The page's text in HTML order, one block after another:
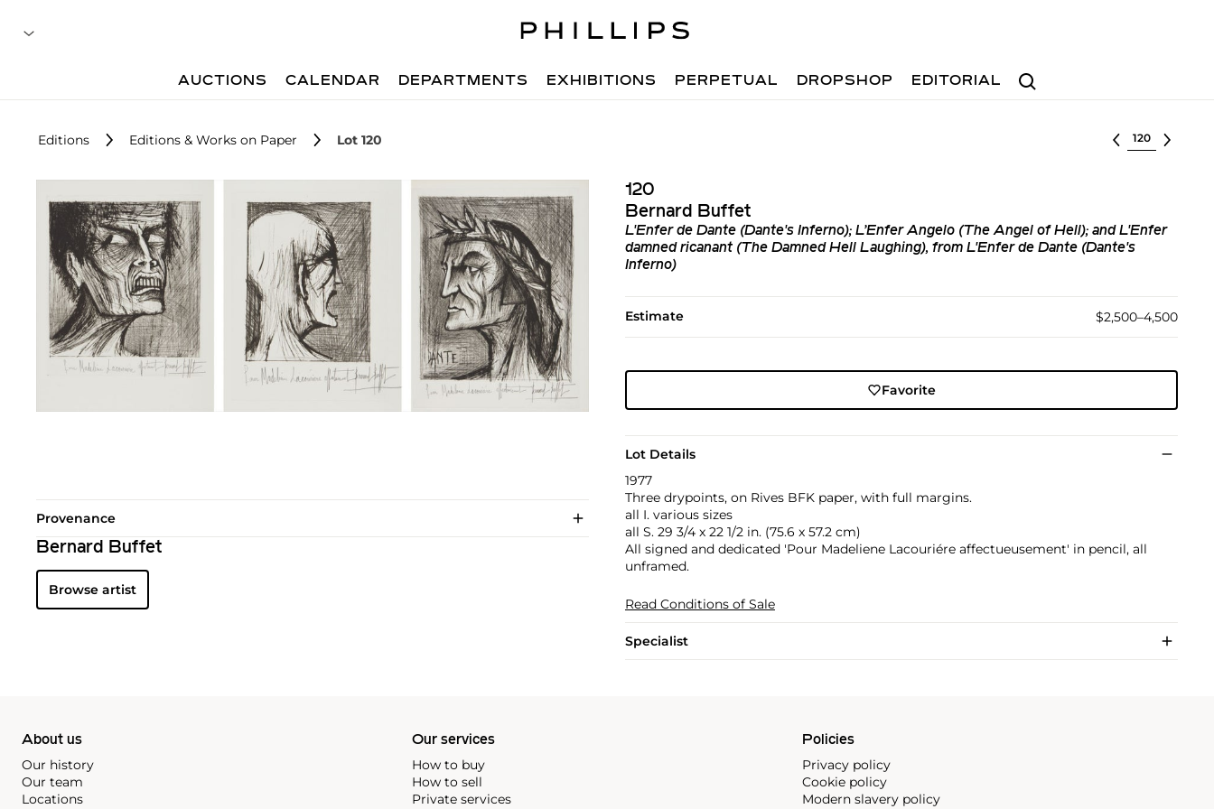
Search
AUCTIONS CALENDAR DEPARTMENTS EXHIBITIONS PERPETUAL DROPSHOP EDITORIAL
Editions Editions & Works on Paper Lot 120 Select lot
120
Bernard Buffet
L'Enfer de Dante (Dante's Inferno); L’Enfer Angelo (The Angel of Hell); and L'Enfer
damned ricanant (The Damned Hell Laughing), from L'Enfer de Dante (Dante's
Inferno)
Estimate $2,500–4,500
Favorite
Lot Details
1977
Three drypoints, on Rives BFK paper, with full margins.
all I. various sizes
all S. 29 3/4 x 22 1/2 in. (75.6 x 57.2 cm)
All signed and dedicated 'Pour Madeliene Lacouriére affectueusement' in pencil, all
unframed.
Read Conditions of Sale
Specialist
Provenance
Bernard Buffet
Browse artist
About us
Our history
Our team
Locations
Our services
How to buy
How to sell
Private services
Policies
Privacy policy
Cookie policy
Modern slavery policy